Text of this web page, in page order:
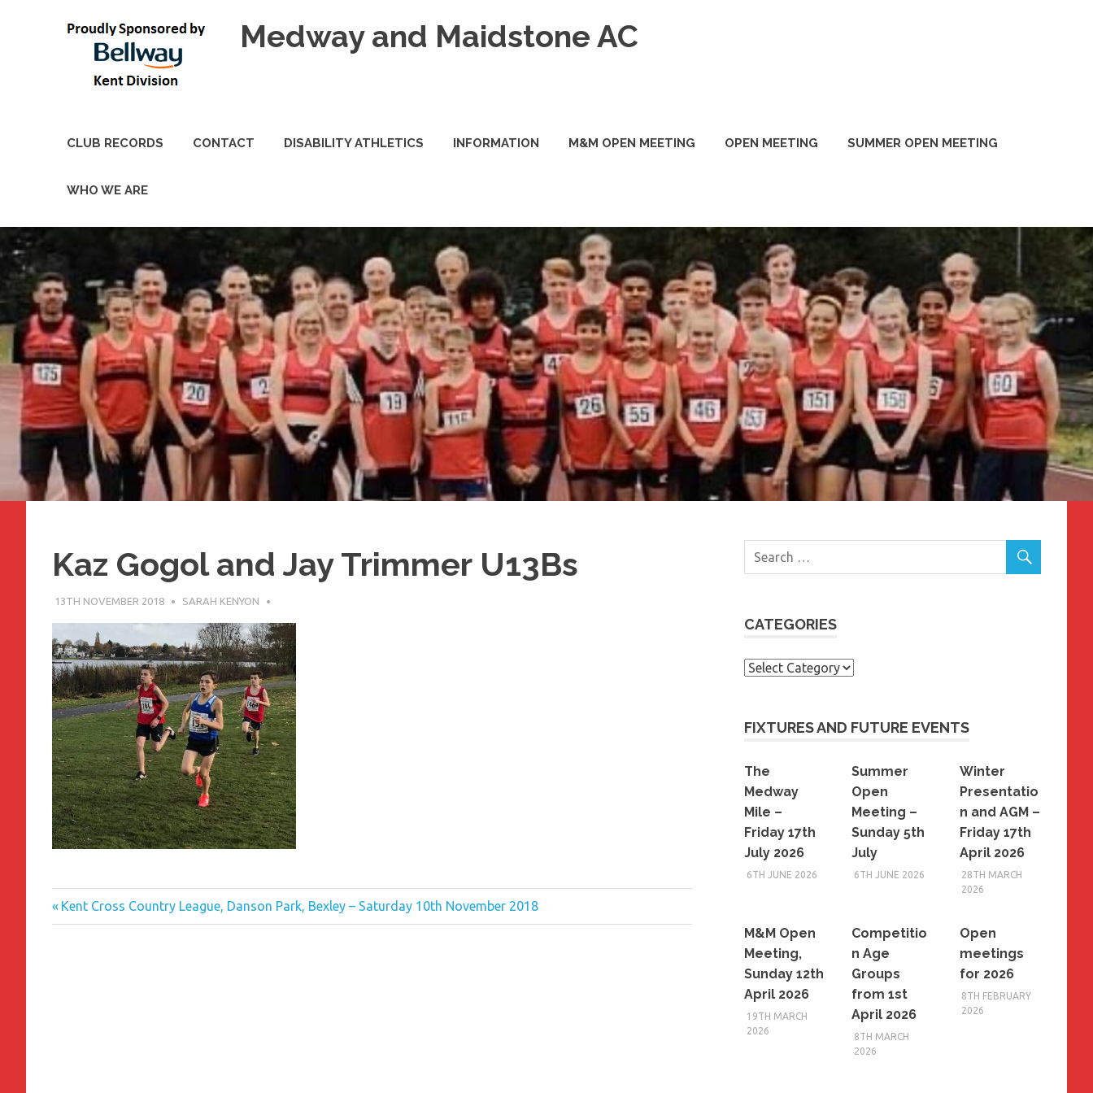
Medway and Maidstone AC
CLUB RECORDS CONTACT DISABILITY ATHLETICS INFORMATION M&M OPEN MEETING OPEN MEETING SUMMER OPEN MEETING
WHO WE ARE
Kaz Gogol and Jay Trimmer U13Bs
13TH NOVEMBER 2018 SARAH KENYON
Post
Previous
Post:
Kent Cross Country League, Danson Park, Bexley – Saturday 10th November 2018
CATEGORIES
Categories
FIXTURES AND FUTURE EVENTS
The
Medway
Mile –
Friday 17th
July 2026
6TH JUNE 2026
Summer
Open
Meeting –
Sunday 5th
July
6TH JUNE 2026
Winter
Presentatio
n and AGM –
Friday 17th
April 2026
28TH MARCH
2026
M&M Open
Meeting,
Sunday 12th
April 2026
19TH MARCH
2026
Competitio
n Age
Groups
from 1st
April 2026
8TH MARCH
2026
Open
meetings
for 2026
8TH FEBRUARY
2026